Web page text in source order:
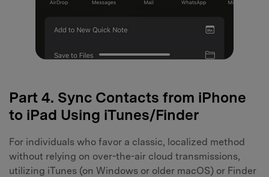
Part 4. Sync Contacts from iPhone
to iPad Using iTunes/Finder
For individuals who favor a classic, localized method
without relying on over-the-air cloud transmissions,
utilizing iTunes (on Windows or older macOS) or Finder